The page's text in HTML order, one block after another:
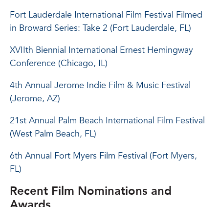
Fort Lauderdale International Film Festival Filmed
in Broward Series: Take 2 (Fort Lauderdale, FL)
XVIIth Biennial International Ernest Hemingway
Conference (Chicago, IL)
4th Annual Jerome Indie Film & Music Festival
(Jerome, AZ)
21st Annual Palm Beach International Film Festival
(West Palm Beach, FL)
6th Annual Fort Myers Film Festival (Fort Myers,
FL)
Recent Film Nominations and